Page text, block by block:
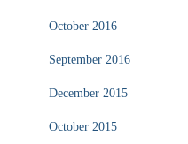
October 2016
September 2016
December 2015
October 2015